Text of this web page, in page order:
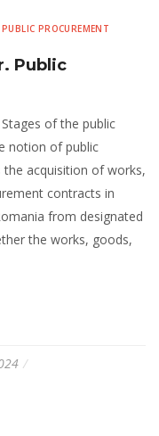
PUBLIC PROCUREMENT
Public
of the public
notion of public
acquisition of works,
contracts in
from designated
the works, goods,